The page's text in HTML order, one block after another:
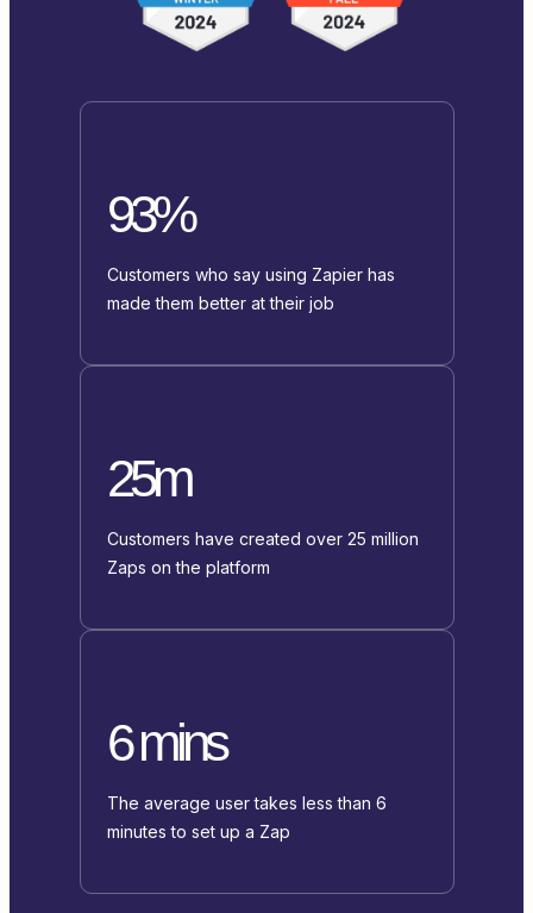
93%
Customers who say using Zapier has
made them better at their job
25m
Customers have created over 25 million
Zaps on the platform
6 mins
The average user takes less than 6
minutes to set up a Zap